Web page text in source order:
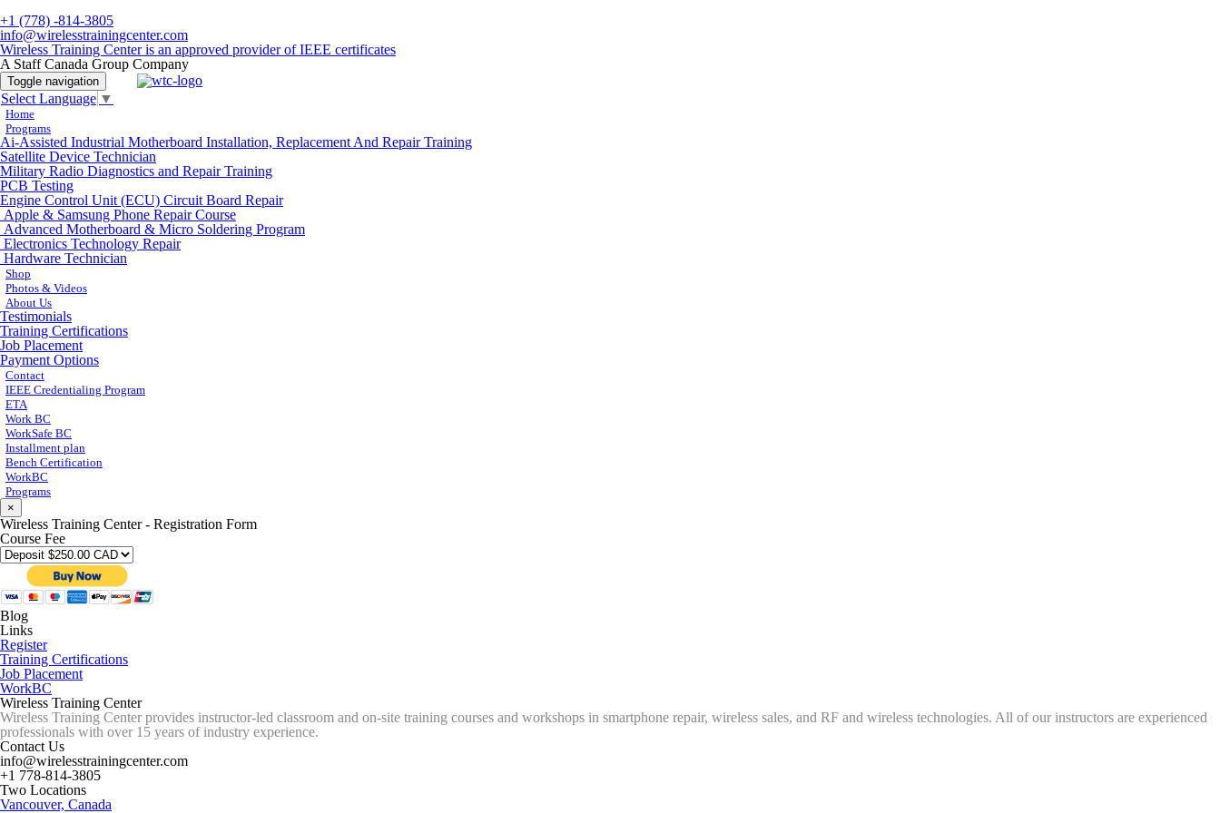
+1 (778) -814-3805
info@wirelesstrainingcenter.com
Wireless Training Center is an approved provider of IEEE certificates
A Staff Canada Group Company
Toggle navigation
Select Language ▼
Home
Programs
Ai-Assisted Industrial Motherboard Installation, Replacement And Repair Training
Satellite Device Technician
Military Radio Diagnostics and Repair Training
PCB Testing
Engine Control Unit (ECU) Circuit Board Repair
Apple & Samsung Phone Repair Course
Advanced Motherboard & Micro Soldering Program
Electronics Technology Repair
Hardware Technician
Shop
Photos & Videos
About Us
Testimonials
Training Certifications
Job Placement
Payment Options
Contact
IEEE Credentialing Program
ETA
Work BC
WorkSafe BC
Installment plan
Bench Certification
WorkBC
Programs
×
Wireless Training Center - Registration Form
Course Fee
Blog
Links
Register
Training Certifications
Job Placement
WorkBC
Wireless Training Center
Wireless Training Center provides instructor-led classroom and on-site training courses and workshops in smartphone repair, wireless sales, and RF and wireless technologies. All of our instructors are experienced
professionals with over 15 years of industry experience.
Contact Us
info@wirelesstrainingcenter.com
+1 778-814-3805
Two Locations
Vancouver, Canada